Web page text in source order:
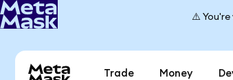
⚠️ You're
Trade Money